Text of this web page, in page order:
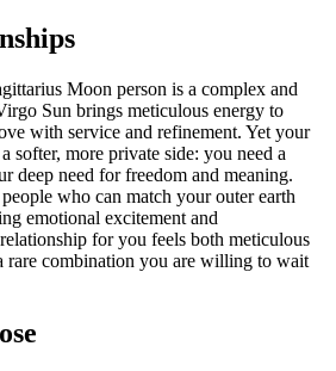
Moon person is a complex and
Sun brings meticulous energy to
with service and refinement. Yet your
softer, more private side: you need a
deep need for freedom and meaning.
who can match your outer earth
emotional excitement and
for you feels both meticulous
combination you are willing to wait